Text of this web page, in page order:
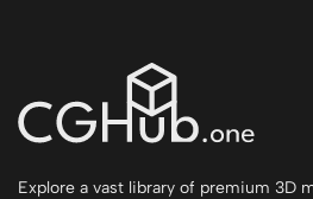
Explore a vast library of premium 3D